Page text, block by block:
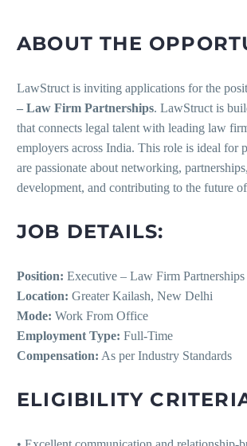
ABOUT THE
LawStruct is inviting applications for the
– Law Firm Partnerships. LawStruct is
that connects legal talent with leading law
employers across India. This role is ideal for
are passionate about networking,
development, and contributing to the future
JOB DETAILS:
Position: Executive – Law Firm Partnerships
Location: Greater Kailash, New Delhi
Mode: Work From Office
Employment Type: Full-Time
Compensation: As per Industry Standards
ELIGIBILITY